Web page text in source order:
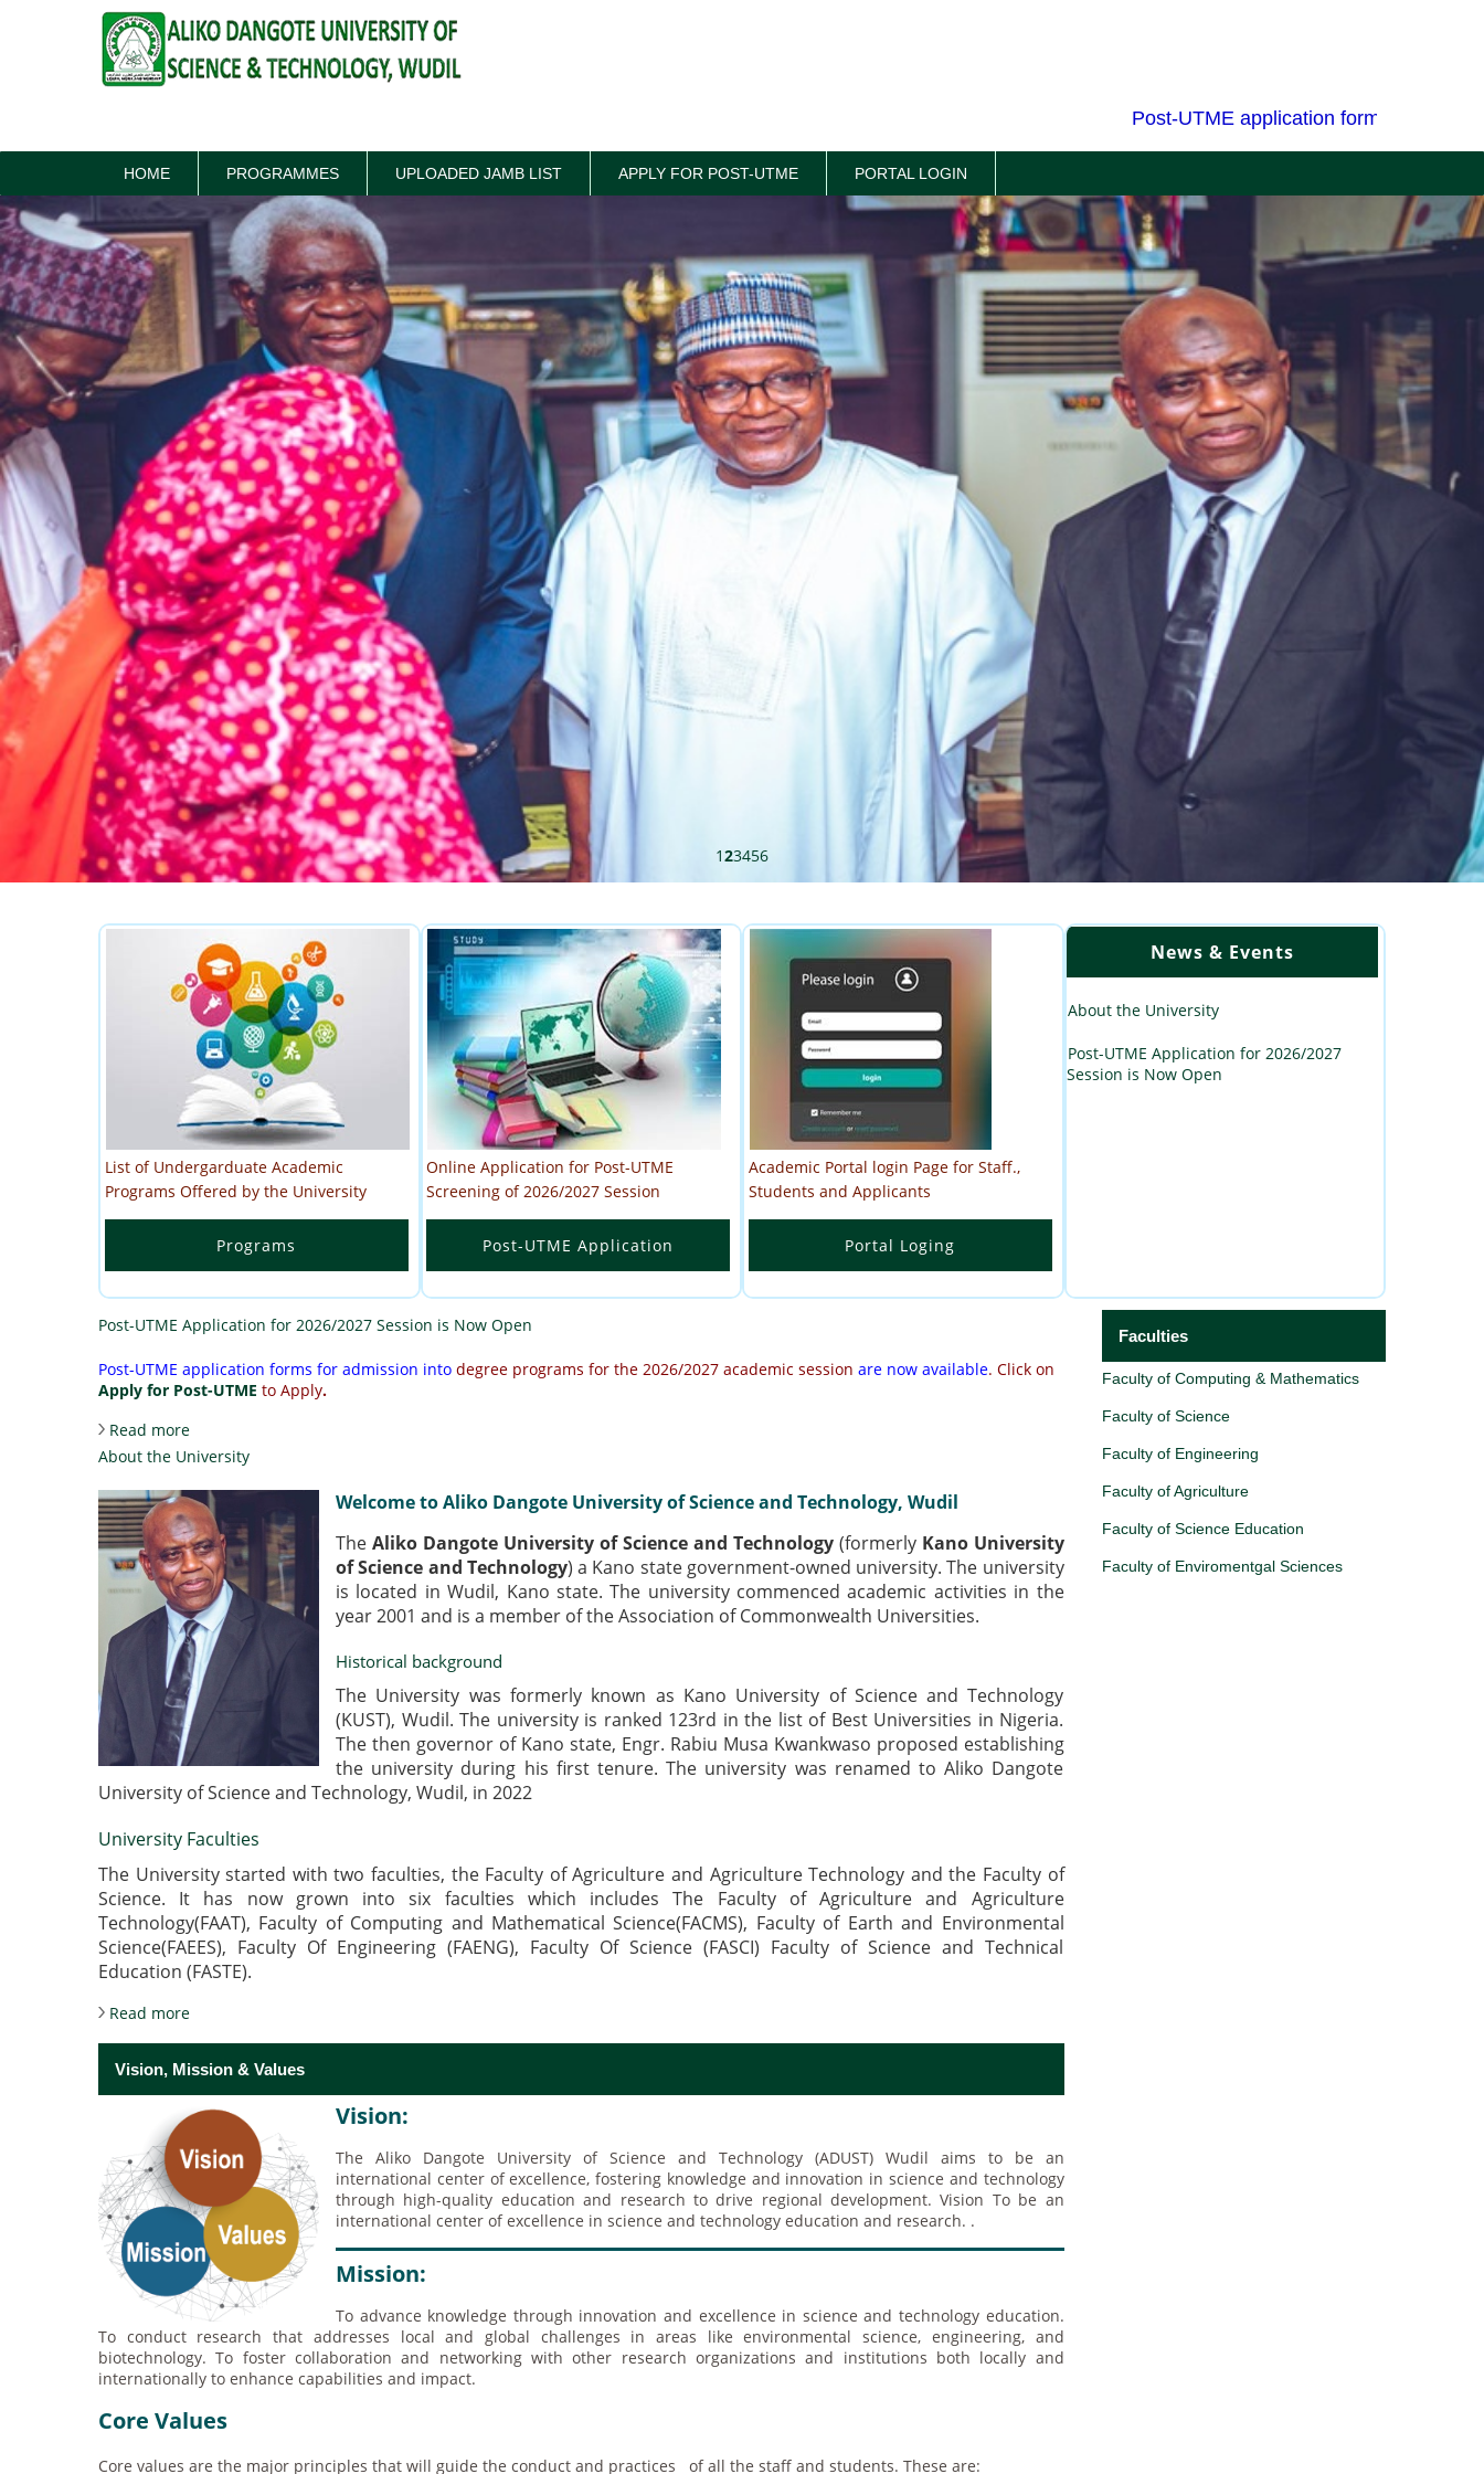
Post-UTME application forms for
HOME PROGRAMMES UPLOADED JAMB LIST APPLY FOR POST-UTME PORTAL LOGIN
123456
List of Undergarduate Academic
Programs Offered by the University
Programs
Online Application for Post-UTME
Screening of 2026/2027 Session
Post-UTME Application
Academic Portal login Page for Staff.,
Students and Applicants
Portal Loging
News & Events
About the University
Post-UTME Application for 2026/2027
Session is Now Open
Post-UTME Application for 2026/2027 Session is Now Open
Post-UTME application forms for admission into degree programs for the 2026/2027 academic session are now available. Click on
Apply for Post-UTME to Apply.
Read more
About the University
Welcome to Aliko Dangote University of Science and Technology, Wudil
The Aliko Dangote University of Science and Technology(formerly Kano University
of Science and Technology) a Kano state government-owned university. The university
is located in Wudil, Kano state. The university commenced academic activities in the
year 2001 and is a member of the Association of Commonwealth Universities.
Historical background
The University was formerly known as Kano University of Science and Technology
(KUST), Wudil. The university is ranked 123rd in the list of Best Universities in Nigeria.
The then governor of Kano state, Engr. Rabiu Musa Kwankwaso proposed establishing
the university during his first tenure. The university was renamed to Aliko Dangote
University of Science and Technology, Wudil, in 2022
University Faculties
The University started with two faculties, the Faculty of Agriculture and Agriculture Technology and the Faculty of
Science. It has now grown into six faculties which includes The Faculty of Agriculture and Agriculture
Technology(FAAT), Faculty of Computing and Mathematical Science(FACMS), Faculty of Earth and Environmental
Science(FAEES), Faculty Of Engineering (FAENG), Faculty Of Science (FASCI) Faculty of Science and Technical
Education (FASTE).
Read more
Vision, Mission & Values
Vision:
The Aliko Dangote University of Science and Technology (ADUST) Wudil aims to be an
international center of excellence, fostering knowledge and innovation in science and technology
through high-quality education and research to drive regional development. Vision To be an
international center of excellence in science and technology education and research. .
Mission:
To advance knowledge through innovation and excellence in science and technology education.
To conduct research that addresses local and global challenges in areas like environmental science, engineering, and
biotechnology. To foster collaboration and networking with other research organizations and institutions both locally and
internationally to enhance capabilities and impact.
Core Values
Core values are the major principles that will guide the conduct and practices of all the staff and students. These are:
Faculties
Faculty of Computing & Mathematics
Faculty of Science
Faculty of Engineering
Faculty of Agriculture
Faculty of Science Education
Faculty of Enviromentgal Sciences